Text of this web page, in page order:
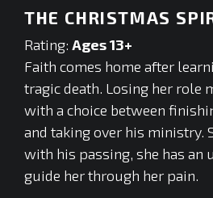
0
seconds
THE CHRISTMAS
Rating: Ages 13+
Faith comes home after
tragic death. Losing her role
with a choice between
and taking over his ministry.
with his passing, she has an
guide her through her pain.